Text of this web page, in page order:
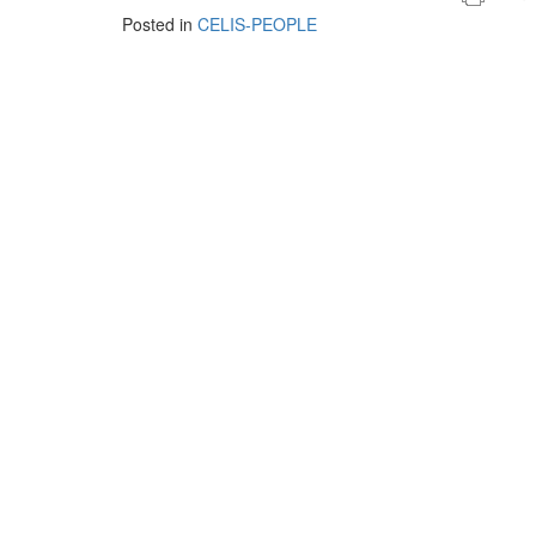
Posted in CELIS-PEOPLE